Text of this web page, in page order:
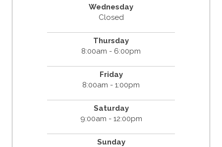
Wednesday
Closed
Thursday
8:00am - 6:00pm
Friday
8:00am - 1:00pm
Saturday
9:00am - 12:00pm
Sunday